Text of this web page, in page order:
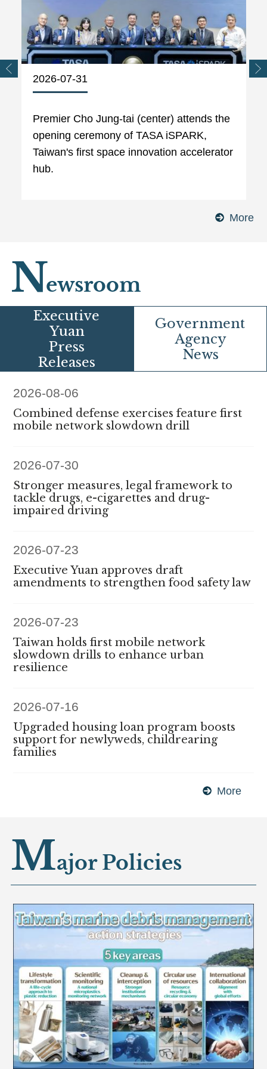
2026-07-31
Premier Cho Jung-tai (center) attends the
opening ceremony of TASA iSPARK,
Taiwan's first space innovation accelerator
hub.
More
Newsroom
Executive
Yuan
Press
Releases
2026-08-06
Combined defense exercises feature first
mobile network slowdown drill
2026-07-30
Stronger measures, legal framework to
tackle drugs, e-cigarettes and drug-
impaired driving
2026-07-23
Executive Yuan approves draft
amendments to strengthen food safety law
2026-07-23
Taiwan holds first mobile network
slowdown drills to enhance urban
resilience
2026-07-16
Upgraded housing loan program boosts
support for newlyweds, childrearing
families
More
Government
Agency
News
Major Policies